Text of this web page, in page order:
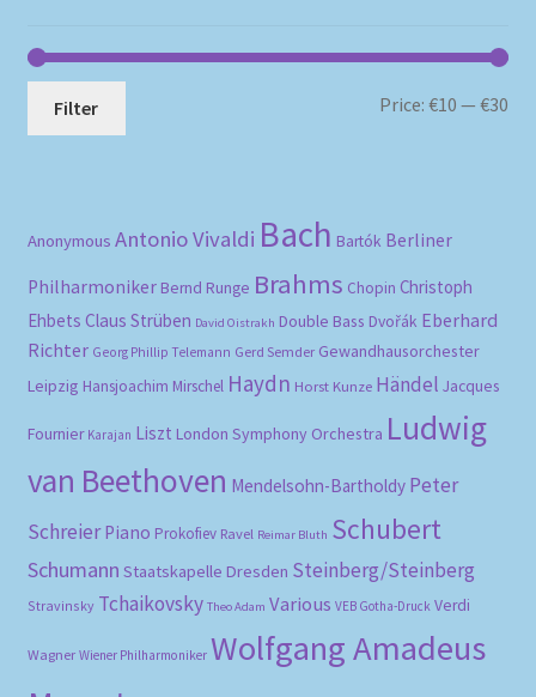
Filter Price:€10 —€30
Anonymous Antonio Vivaldi Bach Bartók Berliner
Philharmoniker Bernd Runge Brahms Chopin Christoph
Ehbets Claus Strüben David Oistrakh Double Bass Dvořák Eberhard
Richter Georg Phillip Telemann Gerd Semder Gewandhausorchester
Leipzig Hansjoachim Mirschel Haydn Horst Kunze Händel Jacques
Fournier Karajan Liszt London Symphony Orchestra Ludwig
van Beethoven Mendelsohn-Bartholdy Peter
Schreier Piano Prokofiev Ravel Reimar Bluth Schubert
Schumann Staatskapelle Dresden Steinberg/Steinberg
Stravinsky Tchaikovsky Theo Adam Various VEB Gotha-Druck Verdi
Wagner Wiener Philharmoniker Wolfgang Amadeus